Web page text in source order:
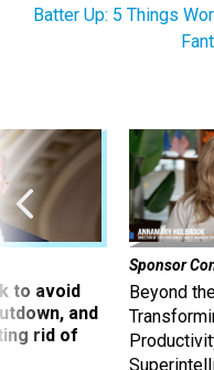
Batter Up: 5 Things
to avoid
and
rid of
Sponsor
Beyond